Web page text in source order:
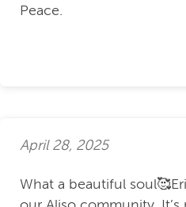
Peace.
April 28, 2025
What a beautiful